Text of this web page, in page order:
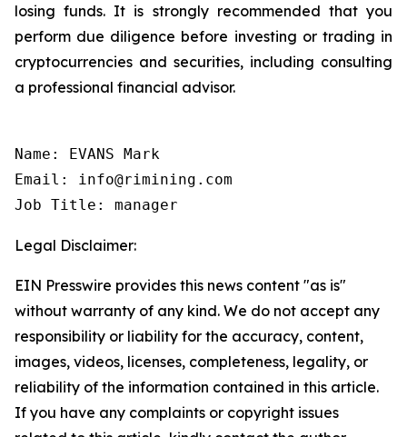
losing funds. It is strongly recommended that you
perform due diligence before investing or trading in
cryptocurrencies and securities, including consulting
a professional financial advisor.
Name: EVANS Mark
Email: info@rimining.com
Job Title: manager
Legal Disclaimer:
EIN Presswire provides this news content "as is"
without warranty of any kind. We do not accept any
responsibility or liability for the accuracy, content,
images, videos, licenses, completeness, legality, or
reliability of the information contained in this article.
If you have any complaints or copyright issues